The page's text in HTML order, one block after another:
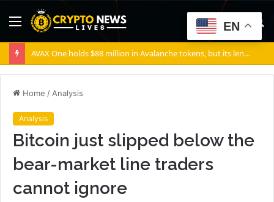
Menu
AVAX One holds $88 million in Avalanche tokens, but its lender only wants cash or Bitcoin
Home / Analysis
Analysis
Bitcoin just slipped below the
bear-market line traders
cannot ignore
EN